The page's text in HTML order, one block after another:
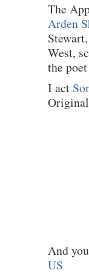
The
Arden
West,
the
I act
And
US